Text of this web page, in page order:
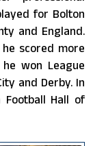
for Bolton
and England.
scored more
won League
and Derby. In
Football Hall of